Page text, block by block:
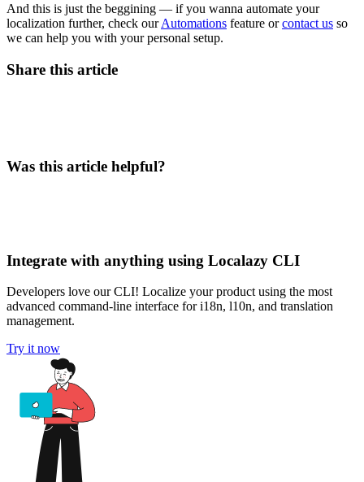
And this is just the beggining — if you wanna automate your
localization further, check ourAutomations feature orcontact us so
we can help you with your personal setup.
Share this article
Was this article helpful?
Integrate with anything using Localazy CLI
Developers love our CLI! Localize your product using the most
advanced command-line interface for i18n, l10n, and translation
management.
Try it now